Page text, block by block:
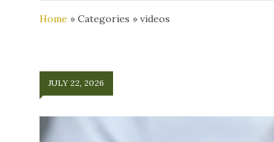
Home » Categories » videos
JULY 22, 2026